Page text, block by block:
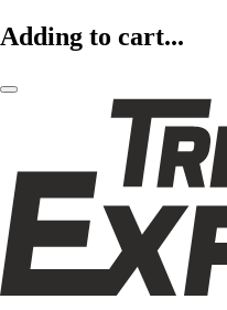
Adding to cart...